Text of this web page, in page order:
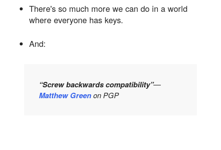
There's so much more we can do in a world
where everyone has keys.
And:
“Screw backwards compatibility”—
Matthew Greenon PGP